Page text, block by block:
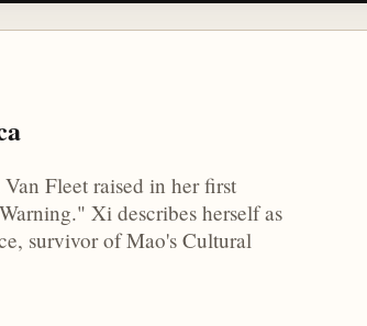
Fleet raised in her first
Xi describes herself as
survivor of Mao's Cultural